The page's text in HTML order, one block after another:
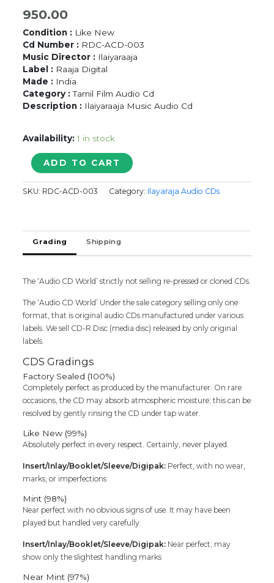
950.00
Condition : Like New
Cd Number : RDC-ACD-003
Music Director : Ilaiyaraaja
Label : Raaja Digital
Made : India
Category :Tamil Film Audio Cd
Description : Ilaiyaraaja Music Audio Cd
Availability: 1 in stock
SRI
RAGAVENDRA
/
THAI
Ilaiyaraaja
Tamil
Audio
quantity
ADD TO CART
SKU: RDC-ACD-003 Category: Ilayaraja Audio CDs
Grading Shipping
The ‘Audio CD World’ strictly not selling re-pressed or cloned CDs.
The ‘Audio CD World’ Under the sale category selling only one
format, that is original audio CDs manufactured under various
labels. We sell CD-R Disc (media disc) released by only original
labels.
CDS Gradings
Factory Sealed (100%)
Completely perfect as produced by the manufacturer. On rare
occasions, the CD may absorb atmospheric moisture; this can be
resolved by gently rinsing the CD under tap water.
Like New (99%)
Absolutely perfect in every respect. Certainly, never played.
Insert/Inlay/Booklet/Sleeve/Digipak: Perfect, with no wear,
marks, or imperfections
Mint (98%)
Near perfect with no obvious signs of use. It may have been
played but handled very carefully.
Insert/Inlay/Booklet/Sleeve/Digipak: Near perfect; may
show only the slightest handling marks
Near Mint (97%)